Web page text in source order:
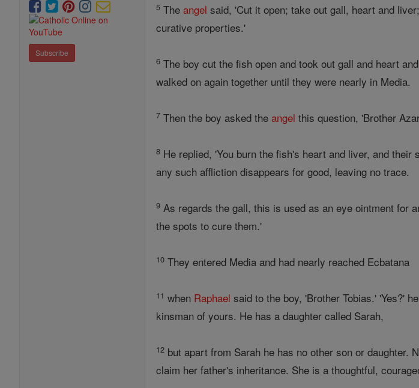
Subscribe
5 Theangel said, 'Cut it open; take out gall, heart and
curative properties.'
6 The boy cut the fish open and took out gall and heart
walked on again together until they were nearly in Media.
7 Then the boy asked theangel this question, 'Brother
8 He replied, 'You burn the fish's heart and liver, and
any such affliction disappears for good, leaving no trace.
9 As regards the gall, this is used as an eye ointment for
the spots to cure them.'
10 They entered Media and had nearly reached Ecbatana
11 when Raphael said to the boy, 'Brother Tobias.' 'Yes?'
kinsman of yours. He has a daughter called Sarah,
12 but apart from Sarah he has no other son or daughter.
claim her father's inheritance. She is a thoughtful,